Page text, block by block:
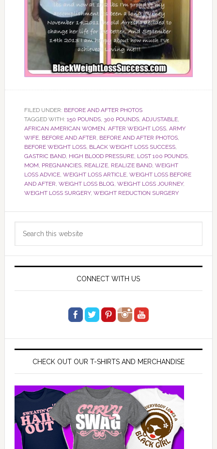
FILED UNDER: BEFORE AND AFTER PHOTOS
TAGGED WITH: 150 POUNDS, 300 POUNDS, ADJUSTABLE,
AFRICAN AMERICAN WOMEN, AFTER WEIGHT LOSS, ARMY
WIFE, BEFORE AND AFTER, BEFORE AND AFTER PHOTOS,
BEFORE WEIGHT LOSS, BLACK WEIGHT LOSS SUCCESS,
GASTRIC BAND, HIGH BLOOD PRESSURE, LOST 100 POUNDS,
MOM, PREGNANCIES, REALIZE, REALIZE BAND, WEIGHT
LOSS ADVICE, WEIGHT LOSS ARTICLE, WEIGHT LOSS BEFORE
AND AFTER, WEIGHT LOSS BLOG, WEIGHT LOSS JOURNEY,
WEIGHT LOSS SURGERY, WEIGHT REDUCTION SURGERY
Primary
Sidebar
CONNECT WITH US
CHECK OUT OUR T-SHIRTS AND MERCHANDISE